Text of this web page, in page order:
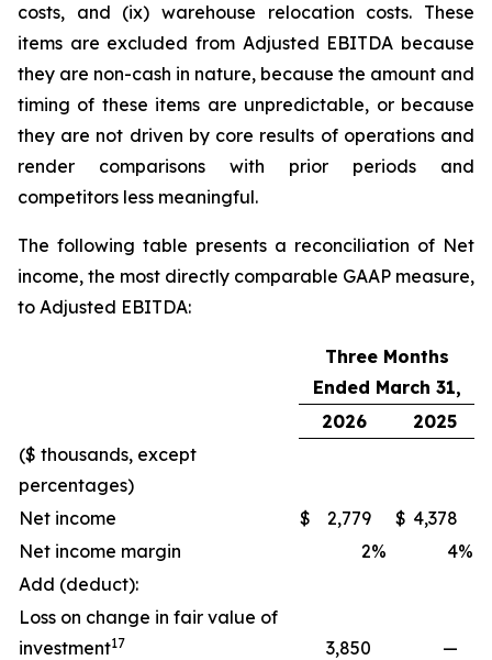
costs, and (ix) warehouse relocation costs. These
items are excluded from Adjusted EBITDA because
they are non-cash in nature, because the amount and
timing of these items are unpredictable, or because
they are not driven by core results of operations and
render comparisons with prior periods and
competitors less meaningful.
The following table presents a reconciliation of Net
income, the most directly comparable GAAP measure,
to Adjusted EBITDA:
Three Months
Ended March 31,
2026
2025
($ thousands, except
percentages)
Net income
$ 2,779 $ 4,378
Net income margin
2% 4%
Add (deduct):
Loss on change in fair value of
investment17 3,850 —